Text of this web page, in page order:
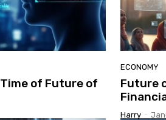
of Future of
ECONOMY
Future
Harry -